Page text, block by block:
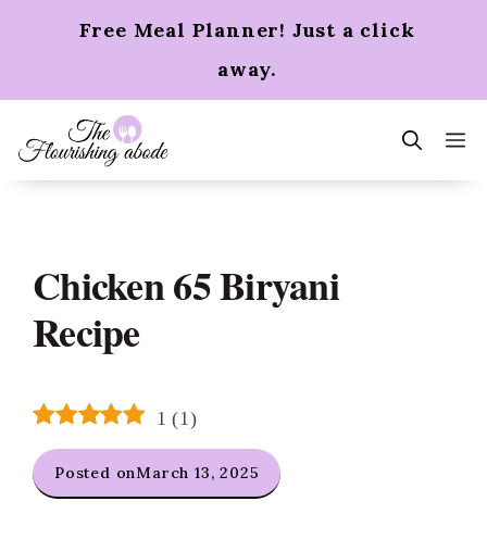
Free Meal Planner! Just a click
away.
Chicken 65 Biryani
Recipe
1 (1)
Posted onMarch 13, 2025